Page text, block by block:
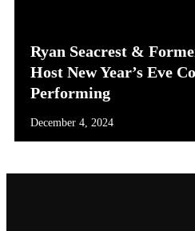
Ryan Seacrest &
Host New Year’s Eve
Performing
December 4, 2024